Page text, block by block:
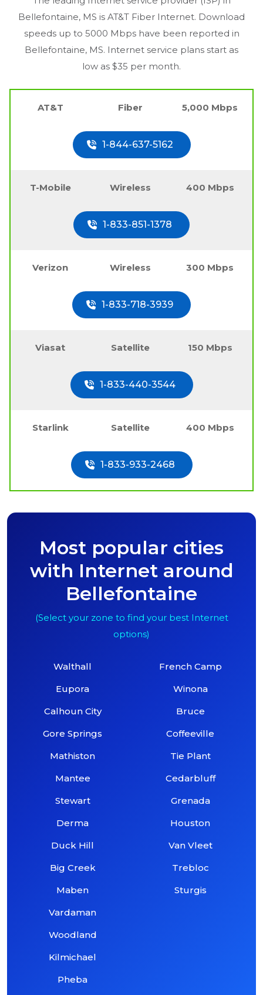
Bellefontaine, MS is AT&T Fiber Internet. Download
speeds up to 5000 Mbps have been reported in
Bellefontaine, MS. Internet service plans start as
low as $35 per month.
AT&T Fiber 5,000 Mbps
1-844-637-5162
T-Mobile Wireless 400 Mbps
1-833-851-1378
Verizon Wireless 300 Mbps
1-833-718-3939
Viasat Satellite 150 Mbps
1-833-440-3544
Starlink Satellite 400 Mbps
1-833-933-2468
Most popular cities
with Internet around
Bellefontaine
(Select your zone to find your best Internet
options)
Walthall
Eupora
Calhoun City
Gore Springs
Mathiston
Mantee
Stewart
Derma
Duck Hill
Big Creek
Maben
Vardaman
Woodland
Kilmichael
Pheba
French Camp
Winona
Bruce
Coffeeville
Tie Plant
Cedarbluff
Grenada
Houston
Van Vleet
Trebloc
Sturgis